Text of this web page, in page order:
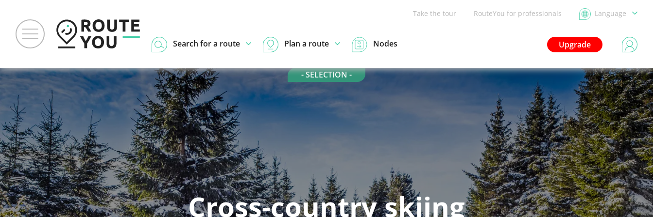
Take the tour RouteYou for professionals Language
Upgrade
Search for a route Plan a route Nodes
- SELECTION -
Cross-country skiing